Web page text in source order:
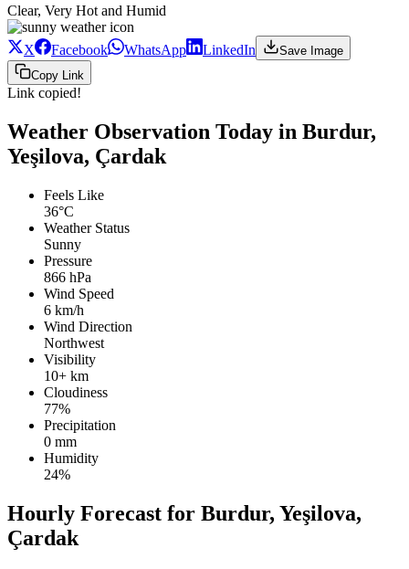
Clear, Very Hot and Humid
X Facebook WhatsApp LinkedIn
Save Image
Copy Link
Link copied!
Weather Observation Today in Burdur,
Yeşilova, Çardak
Feels Like
36°C
Weather Status
Sunny
Pressure
866 hPa
Wind Speed
6 km/h
Wind Direction
Northwest
Visibility
10+ km
Cloudiness
77%
Precipitation
0 mm
Humidity
24%
Hourly Forecast for Burdur, Yeşilova,
Çardak